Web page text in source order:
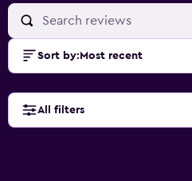
Sort by: Most recent
All filters